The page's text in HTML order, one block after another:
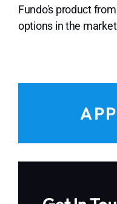
Fundo's product
options in the